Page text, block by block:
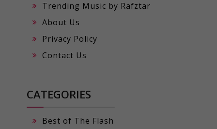
Trending Music by Rafztar
About Us
Privacy Policy
Contact Us
CATEGORIES
Best of The Flash